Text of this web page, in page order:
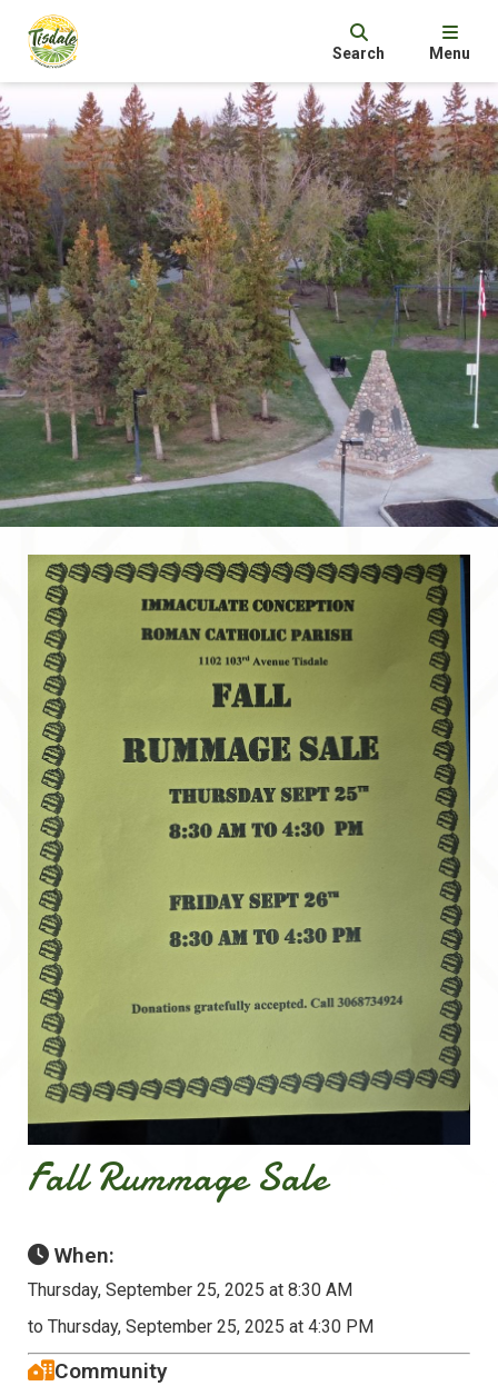
Search Menu
Fall Rummage Sale
When:
Thursday, September 25, 2025 at 8:30 AM
to Thursday, September 25, 2025 at 4:30 PM
Community